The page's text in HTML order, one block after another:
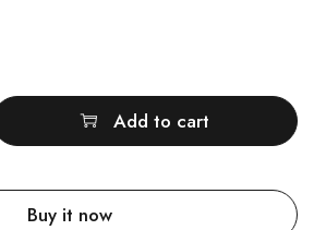
Add to cart
Buy it now